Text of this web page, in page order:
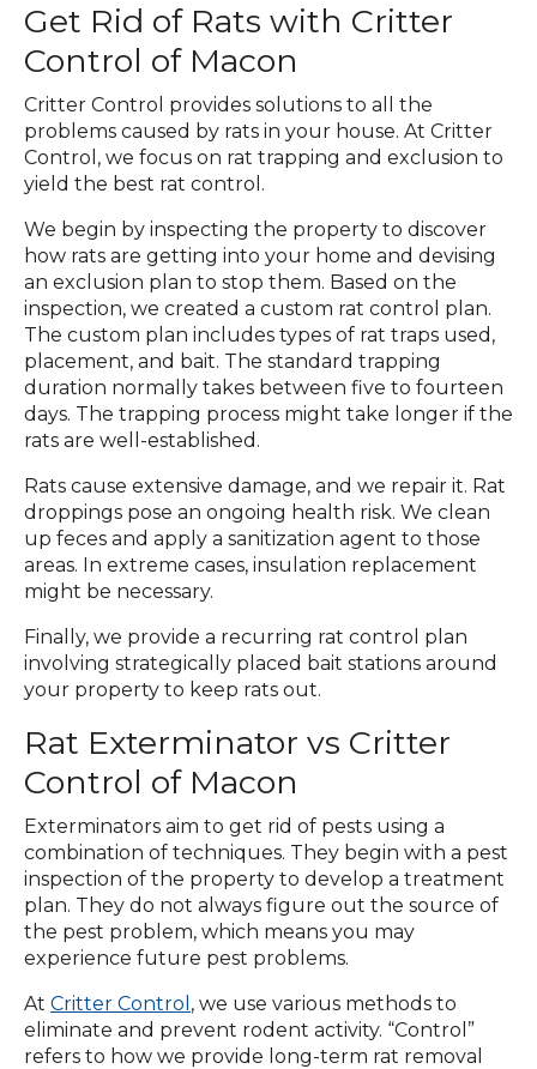
Get Rid of Rats with Critter
Control of Macon
Critter Control provides solutions to all the
problems caused by rats in your house. At Critter
Control, we focus on rat trapping and exclusion to
yield the best rat control.
We begin by inspecting the property to discover
how rats are getting into your home and devising
an exclusion plan to stop them. Based on the
inspection, we created a custom rat control plan.
The custom plan includes types of rat traps used,
placement, and bait. The standard trapping
duration normally takes between five to fourteen
days. The trapping process might take longer if the
rats are well-established.
Rats cause extensive damage, and we repair it. Rat
droppings pose an ongoing health risk. We clean
up feces and apply a sanitization agent to those
areas. In extreme cases, insulation replacement
might be necessary.
Finally, we provide a recurring rat control plan
involving strategically placed bait stations around
your property to keep rats out.
Rat Exterminator vs Critter
Control of Macon
Exterminators aim to get rid of pests using a
combination of techniques. They begin with a pest
inspection of the property to develop a treatment
plan. They do not always figure out the source of
the pest problem, which means you may
experience future pest problems.
At Critter Control , we use various methods to
eliminate and prevent rodent activity. “Control”
refers to how we provide long-term rat removal